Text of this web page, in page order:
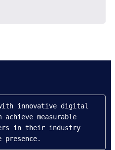
with innovative digital
measurable
in their industry